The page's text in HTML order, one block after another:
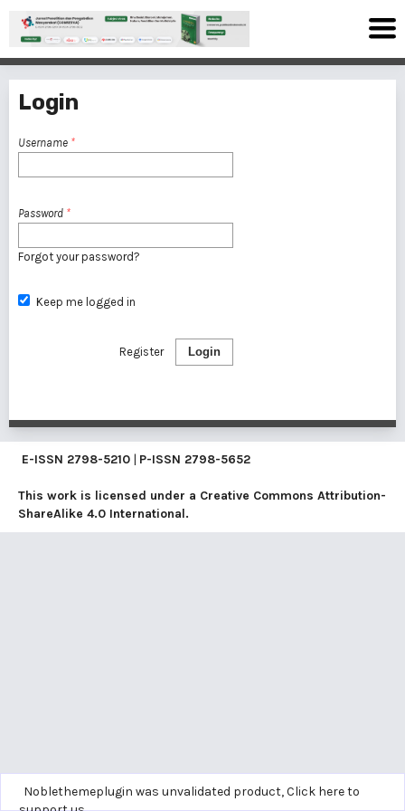
Login
Username *
Password *
Forgot your password?
Keep me logged in
Login
Register
E-ISSN 2798-5210 | P-ISSN 2798-5652
This work is licensed under a Creative Commons Attribution-
ShareAlike 4.0 International.
Noblethemeplugin was unvalidated product,Click here to